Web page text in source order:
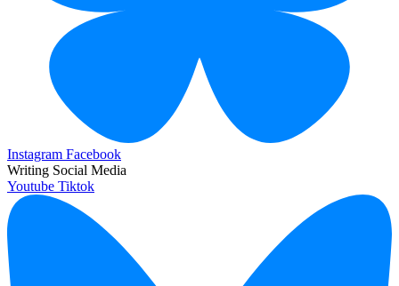
Instagram Facebook
Writing Social Media
Youtube Tiktok